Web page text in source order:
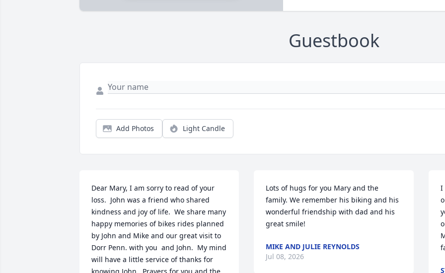
Guestbook
Add Photos Light Candle
Dear Mary, I am sorry to read of your
loss.  John was a friend who shared
kindness and joy of life.  We share many
happy memories of bikes rides planned
by John and Mike and our great visit to
Dorr Penn. with you  and John.  My mind
will have a little service of thanks for
Lots of hugs for you Mary and the
family. We remember his biking and his
wonderful friendship with dad and his
great smile!
MIKE AND JULIE REYNOLDS
Jul 08, 2026
I